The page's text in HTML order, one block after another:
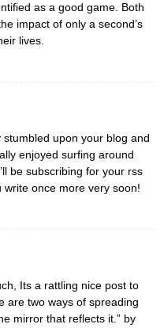
as a good game. Both
impact of only a second’s
lives.
upon your blog and
enjoyed surfing around
be subscribing for your rss
once more very soon!
Its a rattling nice post to
are two ways of spreading
mirror that reflects it.” by